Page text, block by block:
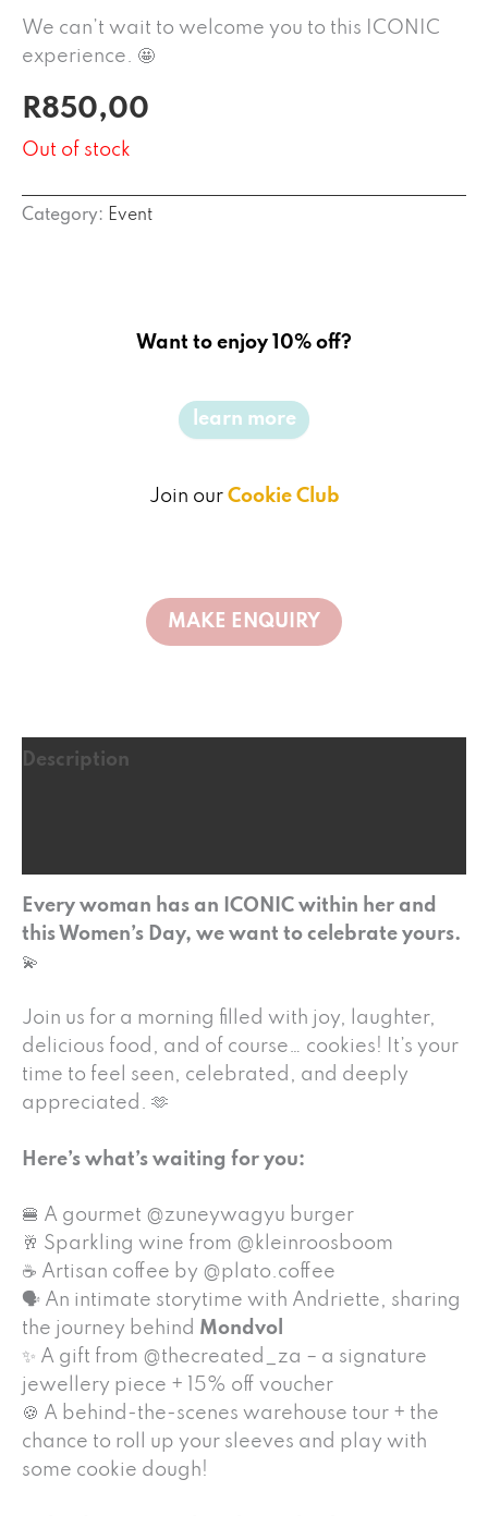
We can’t wait to welcome you to this ICONIC
experience. 🤩
R850,00
Out of stock
Category: Event
Want to enjoy 10% off?
learn more
Join our Cookie Club
Description
Every woman has an ICONIC within her and
this Women’s Day, we want to celebrate yours.
💫
Join us for a morning filled with joy, laughter,
delicious food, and of course… cookies! It’s your
time to feel seen, celebrated, and deeply
appreciated. 🫶
Here’s what’s waiting for you:
🍔 A gourmet @zuneywagyu burger
🥂 Sparkling wine from @kleinroosboom
☕ Artisan coffee by @plato.coffee
🗣 An intimate storytime with Andriette, sharing
the journey behind Mondvol
✨ A gift from @thecreated_za – a signature
jewellery piece + 15% off voucher
🍪 A behind-the-scenes warehouse tour + the
chance to roll up your sleeves and play with
some cookie dough!